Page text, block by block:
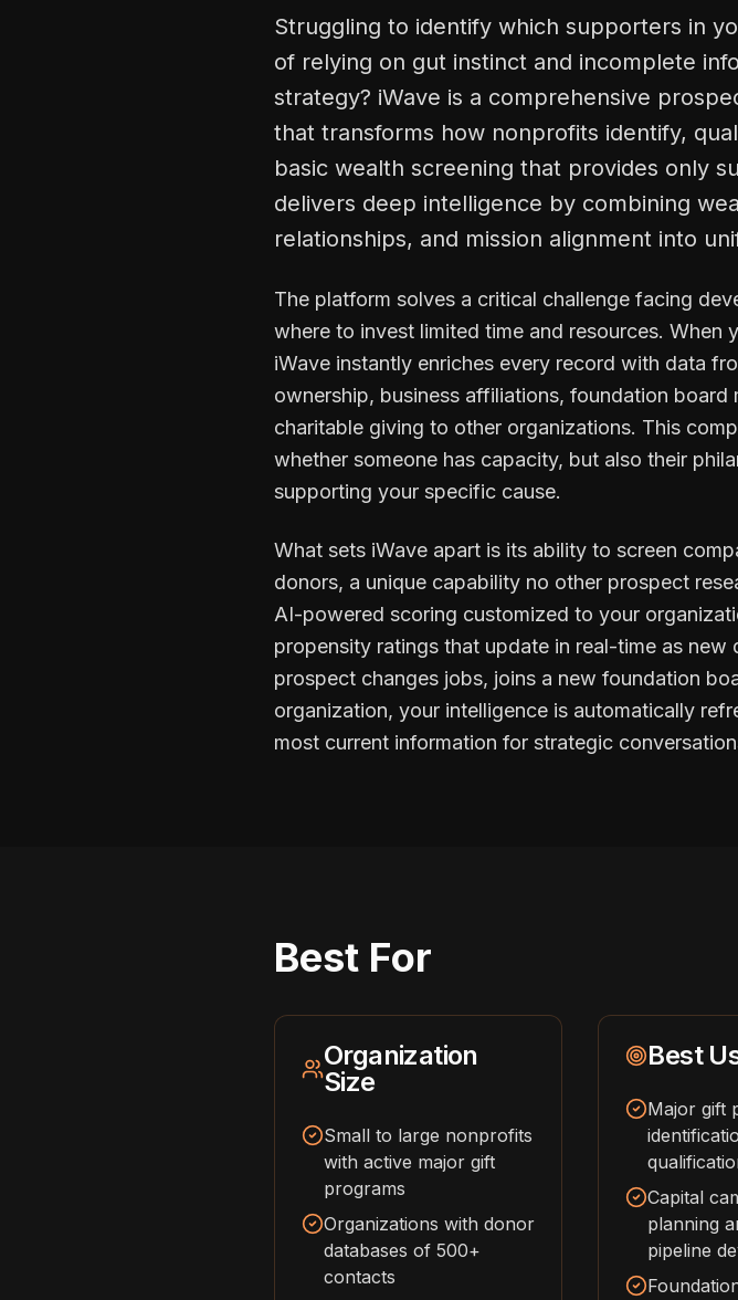
Struggling to identify which supporters in
of relying on gut instinct and incomplete
strategy? iWave is a comprehensive
that transforms how nonprofits identify,
basic wealth screening that provides only
delivers deep intelligence by combining
relationships, and mission alignment into
The platform solves a critical challenge facing
where to invest limited time and resources.
iWave instantly enriches every record with data
ownership, business affiliations, foundation
charitable giving to other organizations. This
whether someone has capacity, but also their
supporting your specific cause.
What sets iWave apart is its ability to screen
donors, a unique capability no other prospect
AI-powered scoring customized to your
propensity ratings that update in real-time as new
prospect changes jobs, joins a new foundation
organization, your intelligence is automatically
most current information for strategic
Best For
Organization
Size
Small to large nonprofits
with active major gift
programs
Organizations with donor
databases of 500+
contacts
Best
Major gift
Capital
planning
pipeline